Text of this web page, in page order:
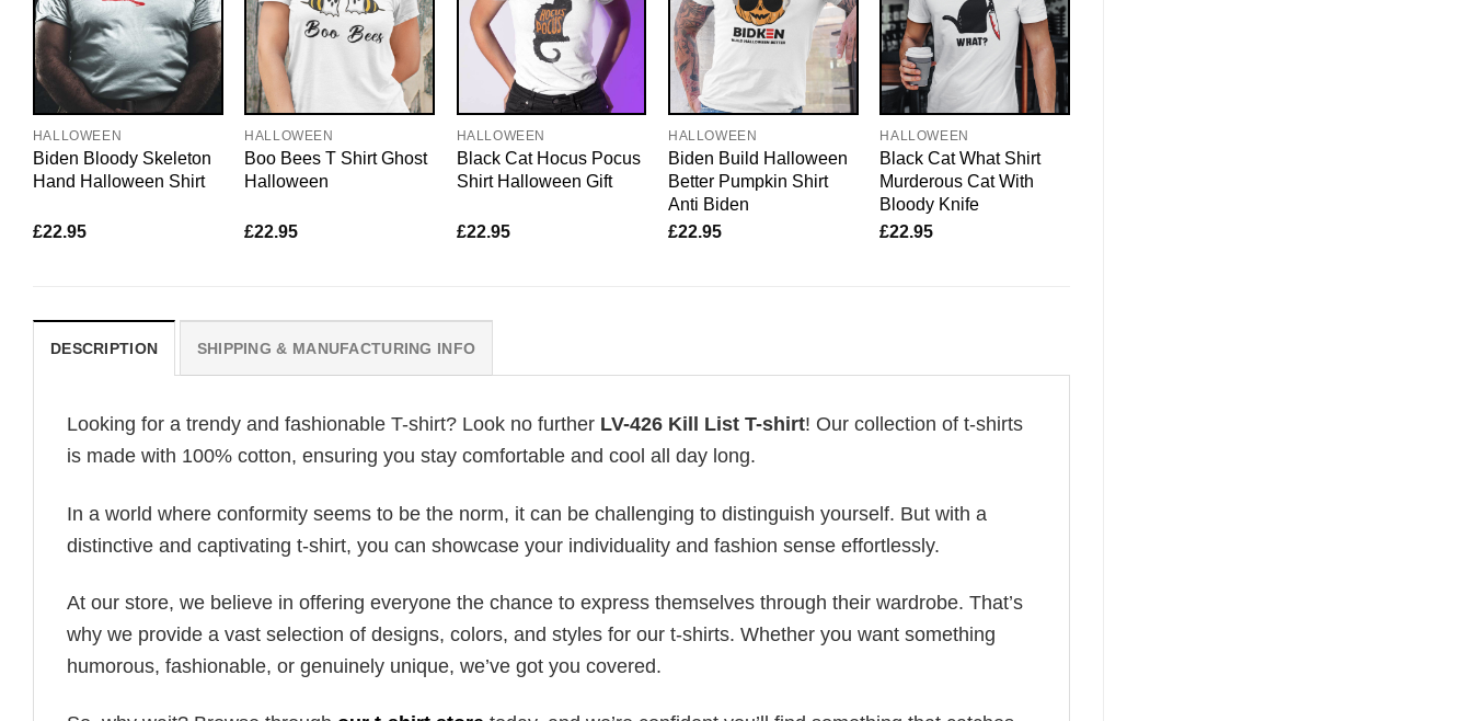
HALLOWEEN
Biden Bloody Skeleton
Hand Halloween Shirt
£22.95
HALLOWEEN
Boo Bees T Shirt Ghost
Halloween
£22.95
HALLOWEEN
Black Cat Hocus Pocus
Shirt Halloween Gift
£22.95
HALLOWEEN
Biden Build Halloween
Better Pumpkin Shirt
Anti Biden
£22.95
HALLOWEEN
Black Cat What Shirt
Murderous Cat With
Bloody Knife
£22.95
DESCRIPTION SHIPPING & MANUFACTURING INFO
Looking for a trendy and fashionable T-shirt? Look no further LV-426 Kill List T-shirt! Our collection of t-shirts
is made with 100% cotton, ensuring you stay comfortable and cool all day long.
In a world where conformity seems to be the norm, it can be challenging to distinguish yourself. But with a
distinctive and captivating t-shirt, you can showcase your individuality and fashion sense effortlessly.
At our store, we believe in offering everyone the chance to express themselves through their wardrobe. That’s
why we provide a vast selection of designs, colors, and styles for our t-shirts. Whether you want something
humorous, fashionable, or genuinely unique, we’ve got you covered.